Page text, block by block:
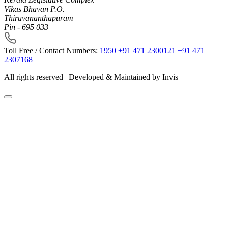
Vikas Bhavan P.O.
Thiruvananthapuram
Pin - 695 033
Toll Free / Contact Numbers: 1950 +91 471 2300121 +91 471
2307168
All rights reserved | Developed & Maintained by Invis